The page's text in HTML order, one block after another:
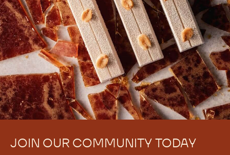
JOIN OUR COMMUNITY TODAY